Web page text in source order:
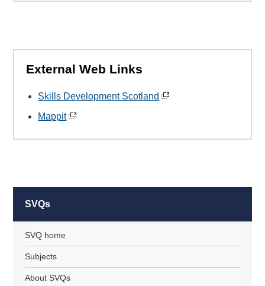
External Web Links
Skills Development Scotland
Mappit
SVQs
SVQ home
Subjects
About SVQs